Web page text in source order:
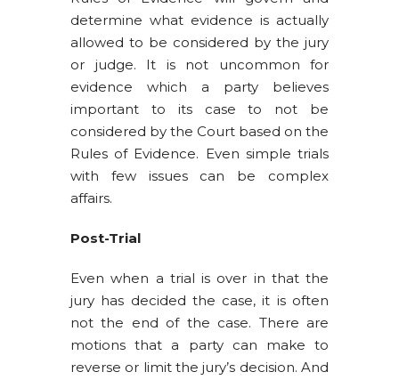
determine what evidence is actually
allowed to be considered by the jury
or judge. It is not uncommon for
evidence which a party believes
important to its case to not be
considered by the Court based on the
Rules of Evidence. Even simple trials
with few issues can be complex
affairs.
Post-Trial
Even when a trial is over in that the
jury has decided the case, it is often
not the end of the case. There are
motions that a party can make to
reverse or limit the jury’s decision. And